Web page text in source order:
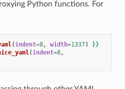
Python functions. For
(indent=8, width=1337)
}}
(indent=8,